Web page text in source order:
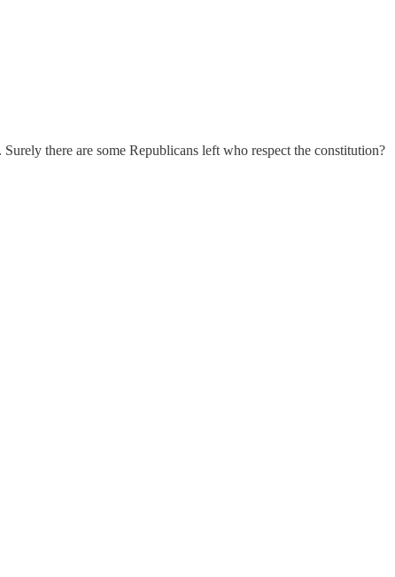
there are some Republicans left who respect the constitution?